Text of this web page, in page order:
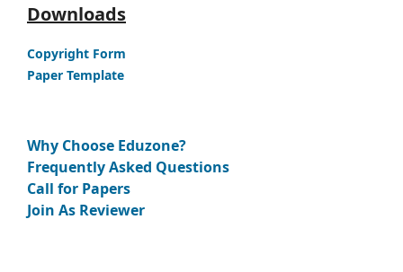
Downloads
Copyright Form
Paper Template
Why Choose Eduzone?
Frequently Asked Questions
Call for Papers
Join As Reviewer